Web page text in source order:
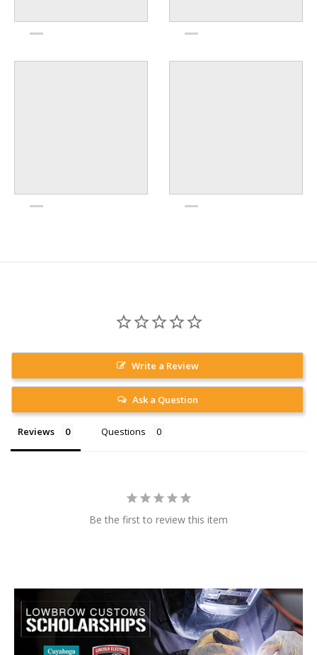
Write a Review
Ask a Question
Reviews Questions
Be the first to review this item